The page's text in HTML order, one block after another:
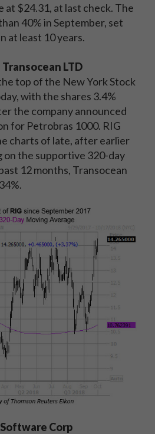
at $24.31, at last check. The
40% in September, set
at least 10 years.
Transocean LTD
top of the New York Stock
with the shares 3.4%
the company announced
for Petrobras 1000. RIG
charts of late, after earlier
on the supportive 320-day
12 months, Transocean
Corp